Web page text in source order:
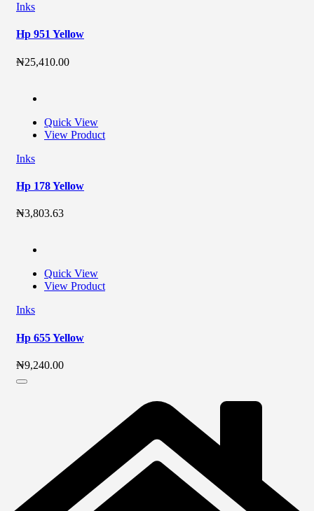
Inks
Hp 951 Yellow
₦25,410.00
Quick View
View Product
Inks
Hp 178 Yellow
₦3,803.63
Quick View
View Product
Inks
Hp 655 Yellow
₦9,240.00